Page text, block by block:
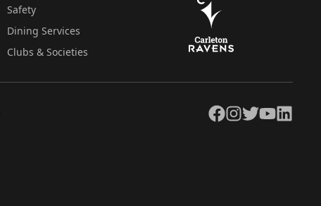
Safety
Dining Services
Clubs & Societies
Facebook
Instagram
TwitterYouTubeLinkedIn